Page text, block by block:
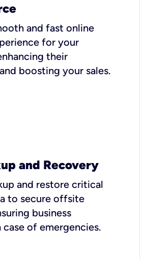
and fast online
for your
their
boosting your sales.
and Recovery
and restore critical
to secure offsite
business
of emergencies.